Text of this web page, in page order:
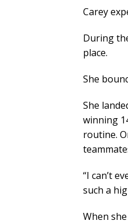
Carey
During
place.
She
She
winning
routine.
“I can’t
such a
When